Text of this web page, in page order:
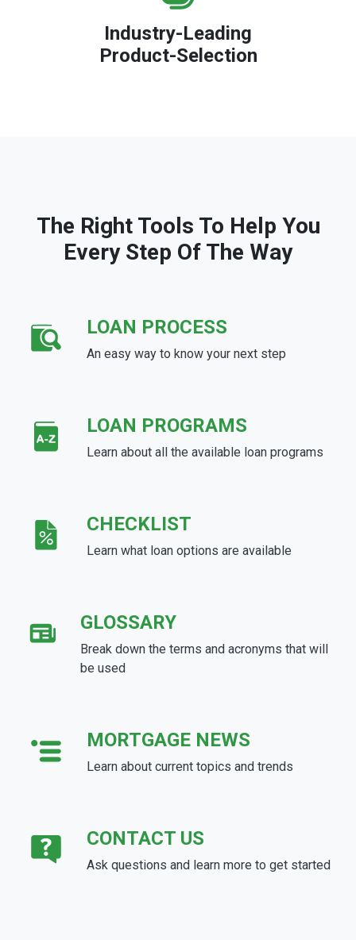
Industry-Leading
Product-Selection
The Right Tools To Help You
Every Step Of The Way
LOAN PROCESS
An easy way to know your next step
LOAN PROGRAMS
Learn about all the available loan programs
CHECKLIST
Learn what loan options are available
GLOSSARY
Break down the terms and acronyms that will
be used
MORTGAGE NEWS
Learn about current topics and trends
CONTACT US
Ask questions and learn more to get started